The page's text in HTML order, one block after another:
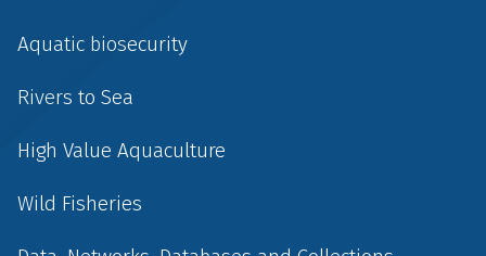
Aquatic biosecurity
Rivers to Sea
High Value Aquaculture
Wild Fisheries